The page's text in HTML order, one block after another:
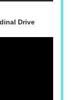
Drive